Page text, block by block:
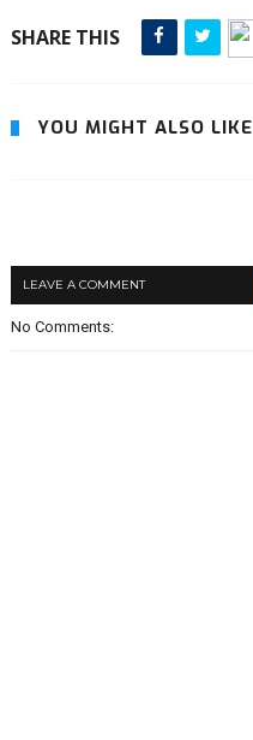
SHARE THIS
YOU MIGHT ALSO LIKE
LEAVE A COMMENT
No Comments: